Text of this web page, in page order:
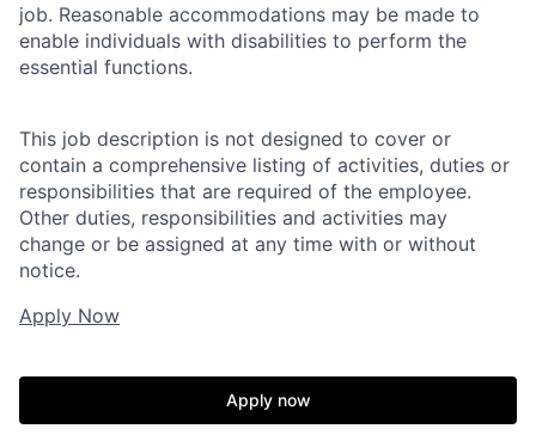
job. Reasonable accommodations may be made to
enable individuals with disabilities to perform the
essential functions.
This job description is not designed to cover or
contain a comprehensive listing of activities, duties or
responsibilities that are required of the employee.
Other duties, responsibilities and activities may
change or be assigned at any time with or without
notice.
Apply Now
Apply now